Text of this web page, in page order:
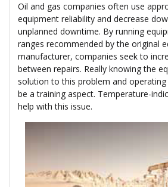
Oil and gas companies often use
equipment reliability and decrease
unplanned downtime. By running
ranges recommended by the original
manufacturer, companies seek to
between repairs. Really knowing the
solution to this problem and
be a training aspect. Temperature-
help with this issue.